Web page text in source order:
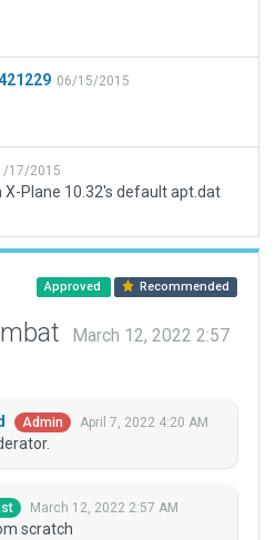
06/15/2015
17/2015
Plane 10.32's default apt.dat
Approved Recommended
March 12, 2022 2:57
Admin April 7, 2022 4:20 AM
March 12, 2022 2:57 AM
scratch